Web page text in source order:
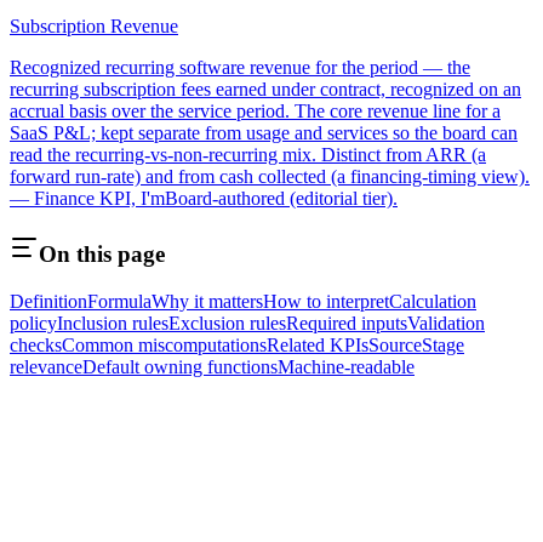
Subscription Revenue
Recognized recurring software revenue for the period — the
recurring subscription fees earned under contract, recognized on an
accrual basis over the service period. The core revenue line for a
SaaS P&L; kept separate from usage and services so the board can
read the recurring-vs-non-recurring mix. Distinct from ARR (a
forward run-rate) and from cash collected (a financing-timing view).
— Finance KPI, I'mBoard-authored (editorial tier).
On this page
DefinitionFormulaWhy it mattersHow to interpretCalculation
policyInclusion rulesExclusion rulesRequired inputsValidation
checksCommon miscomputationsRelated KPIsSourceStage
relevanceDefault owning functionsMachine-readable